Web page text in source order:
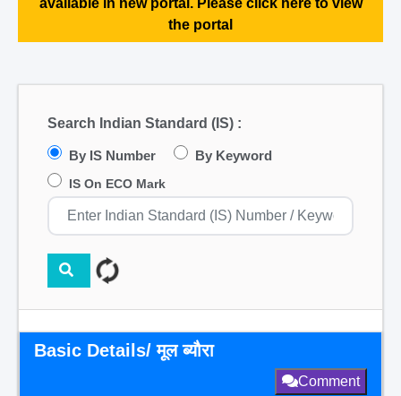
available in new portal. Please click here to view
the portal
Search Indian Standard (IS) :
By IS Number By Keyword
IS On ECO Mark
Basic Details/ मूल ब्यौरा
Comment